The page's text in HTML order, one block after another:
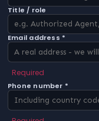
Title / role
Email address *
Required
Phone number *